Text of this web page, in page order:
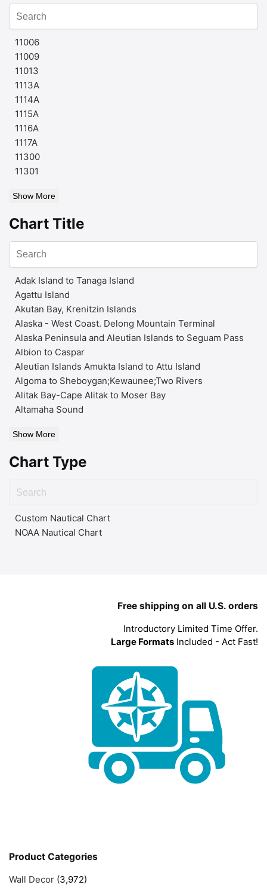
11006
11009
11013
1113A
1114A
1115A
1116A
1117A
11300
11301
Show More
Chart Title
Adak Island to Tanaga Island
Agattu Island
Akutan Bay, Krenitzin Islands
Alaska - West Coast. Delong Mountain Terminal
Alaska Peninsula and Aleutian Islands to Seguam Pass
Albion to Caspar
Aleutian Islands Amukta Island to Attu Island
Algoma to Sheboygan;Kewaunee;Two Rivers
Alitak Bay-Cape Alitak to Moser Bay
Altamaha Sound
Show More
Chart Type
Custom Nautical Chart
NOAA Nautical Chart
Free shipping on all U.S. orders
Introductory Limited Time Offer.
Large Formats Included - Act Fast!
Product Categories
Wall Decor (3,972)